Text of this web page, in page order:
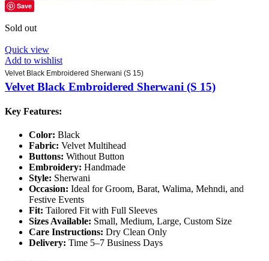
Save
Sold out
Quick view
Add to wishlist
Velvet Black Embroidered Sherwani (S 15)
Velvet Black Embroidered Sherwani (S 15)
Key Features:
Color: Black
Fabric: Velvet Multihead
Buttons: Without Button
Embroidery: Handmade
Style: Sherwani
Occasion: Ideal for Groom, Barat, Walima, Mehndi, and
Festive Events
Fit: Tailored Fit with Full Sleeves
Sizes Available: Small, Medium, Large, Custom Size
Care Instructions: Dry Clean Only
Delivery: Time 5–7 Business Days